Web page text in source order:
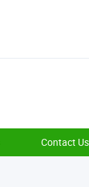
Contact Us